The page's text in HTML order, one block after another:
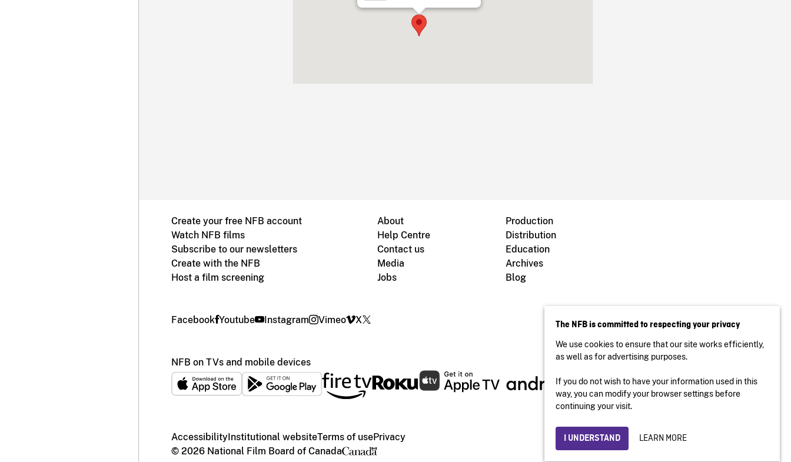
Create your free NFB account
Watch NFB films
Subscribe to our newsletters
Create with the NFB
Host a film screening
About
Help Centre
Contact us
Media
Jobs
Production
Distribution
Education
Archives
Blog
Facebook Youtube Instagram Vimeo X
NFB on TVs and mobile devices
AccessibilityInstitutional websiteTerms of usePrivacy
© 2026 National Film Board of Canada
The NFB is committed to respecting your privacy
We use cookies to ensure that our site works efficiently,
as well as for advertising purposes.
If you do not wish to have your information used in this
way, you can modify your browser settings before
continuing your visit.
I UNDERSTAND LEARN MORE